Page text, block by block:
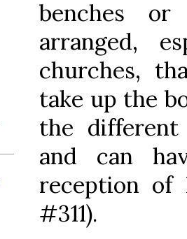
benches
arranged,
churches,
take up the
the
and can
reception of
#311).